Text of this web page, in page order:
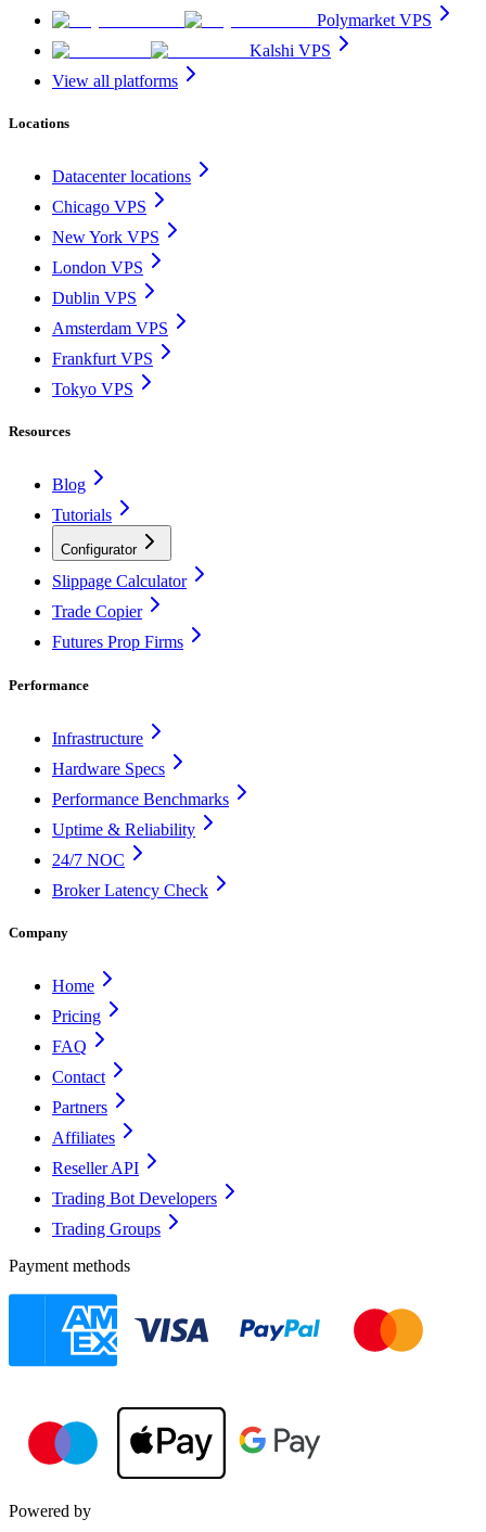
Polymarket VPS
Kalshi VPS
View all platforms
Locations
Datacenter locations
Chicago VPS
New York VPS
London VPS
Dublin VPS
Amsterdam VPS
Frankfurt VPS
Tokyo VPS
Resources
Blog
Tutorials
Configurator
Slippage Calculator
Trade Copier
Futures Prop Firms
Performance
Infrastructure
Hardware Specs
Performance Benchmarks
Uptime & Reliability
24/7 NOC
Broker Latency Check
Company
Home
Pricing
FAQ
Contact
Partners
Affiliates
Reseller API
Trading Bot Developers
Trading Groups
Payment methods
Powered by